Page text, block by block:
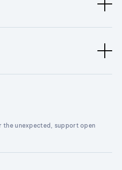
the unexpected, support open